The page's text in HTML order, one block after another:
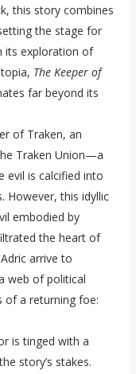
this story combines
the stage for
its exploration of
The Keeper of
far beyond its
of Traken, an
Traken Union—a
evil is calcified into
However, this idyllic
embodied by
the heart of
arrive to
web of political
of a returning foe:
is tinged with a
story’s stakes.